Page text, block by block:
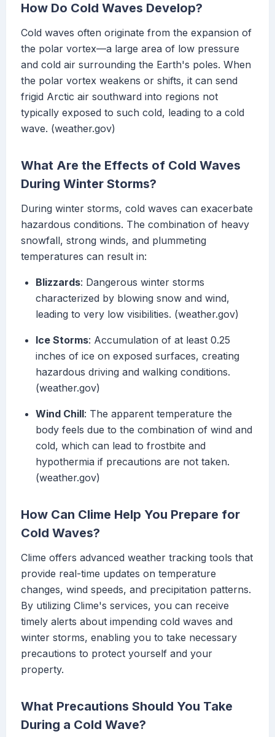
How Do Cold Waves Develop?
Cold waves often originate from the expansion of
the polar vortex—a large area of low pressure
and cold air surrounding the Earth's poles. When
the polar vortex weakens or shifts, it can send
frigid Arctic air southward into regions not
typically exposed to such cold, leading to a cold
wave. (weather.gov)
What Are the Effects of Cold Waves
During Winter Storms?
During winter storms, cold waves can exacerbate
hazardous conditions. The combination of heavy
snowfall, strong winds, and plummeting
temperatures can result in:
Blizzards: Dangerous winter storms
characterized by blowing snow and wind,
leading to very low visibilities. (weather.gov)
Ice Storms: Accumulation of at least 0.25
inches of ice on exposed surfaces, creating
hazardous driving and walking conditions.
(weather.gov)
Wind Chill: The apparent temperature the
body feels due to the combination of wind and
cold, which can lead to frostbite and
hypothermia if precautions are not taken.
(weather.gov)
How Can Clime Help You Prepare for
Cold Waves?
Clime offers advanced weather tracking tools that
provide real-time updates on temperature
changes, wind speeds, and precipitation patterns.
By utilizing Clime's services, you can receive
timely alerts about impending cold waves and
winter storms, enabling you to take necessary
precautions to protect yourself and your
property.
What Precautions Should You Take
During a Cold Wave?